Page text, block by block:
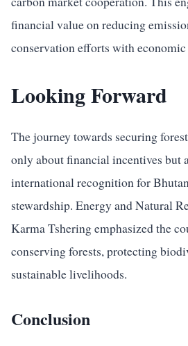
financial value on reducing
conservation efforts with
Looking Forward
The journey towards securing
only about financial incentives but
international recognition for
stewardship. Energy and Natural
Karma Tshering emphasized the
conserving forests, protecting
sustainable livelihoods.
Conclusion